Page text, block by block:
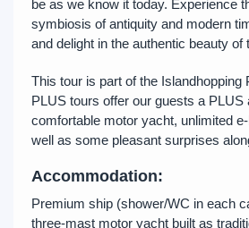
be as we know it today. Experience
symbiosis of antiquity and modern
and delight in the authentic beauty of
This tour is part of the Islandhopping
PLUS tours offer our guests a PLUS
comfortable motor yacht, unlimited
well as some pleasant surprises
Accommodation:
Premium ship (shower/WC in each
three-mast motor yacht built as